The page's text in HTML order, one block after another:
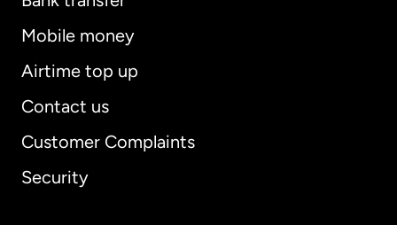
Mobile money
Airtime top up
Contact us
Customer Complaints
Security